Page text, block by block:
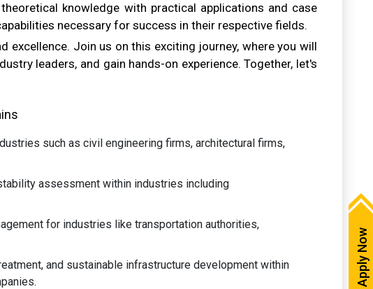
knowledge with practical applications and case
necessary for success in their respective fields.
excellence. Join us on this exciting journey, where you will
leaders, and gain hands-on experience. Together, let's
such as civil engineering firms, architectural firms,
assessment within industries including
for industries like transportation authorities,
and sustainable infrastructure development within
Apply Now